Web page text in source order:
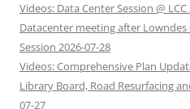
Videos: Data Center Session @ LCC
Datacenter meeting after
Session 2026-07-28
Videos: Comprehensive Plan
Library Board, Road Resurfacing
07-27